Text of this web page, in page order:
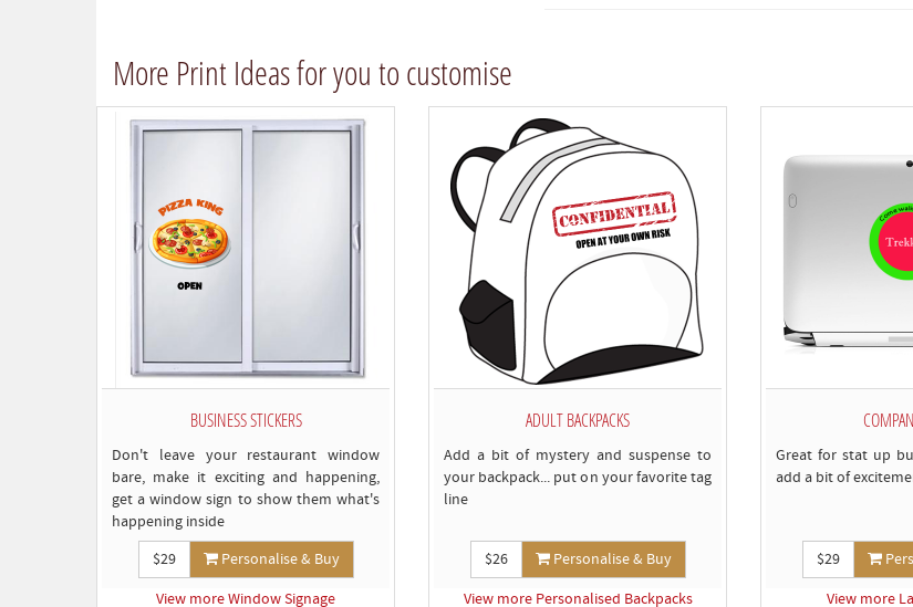
More Print Ideas for you to customise
BUSINESS STICKERS
Don't leave your restaurant window
bare, make it exciting and happening,
get a window sign to show them what's
happening inside
$29
Personalise & Buy
View more Window Signage
ADULT BACKPACKS
Add a bit of mystery and suspense to
your backpack... put on your favorite tag
line
$26
Personalise & Buy
View more Personalised Backpacks
Great for stat up
add a bit of
$29
View more